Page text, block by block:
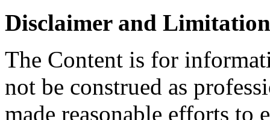
Disclaimer and
The Content is for
not be construed as
made reasonable efforts to